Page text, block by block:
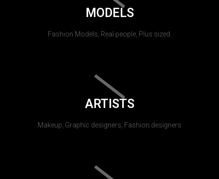
MODELS
Fashion Models, Real people, Plus sized.
ARTISTS
Makeup, Graphic designers, Fashion designers